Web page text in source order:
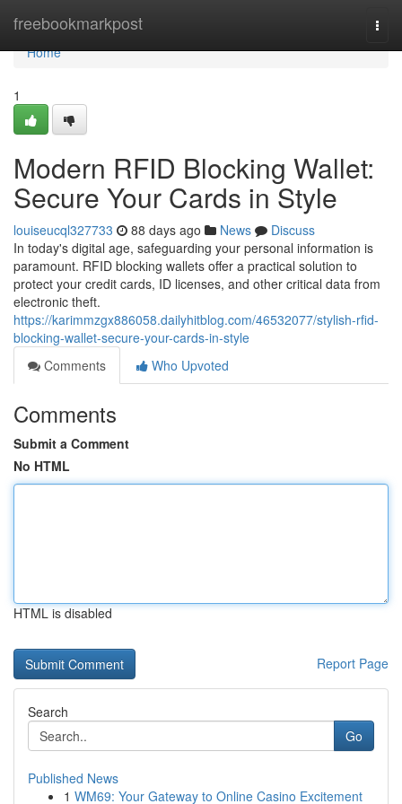
freebookmarkpost
Home
Home
1
Modern RFID Blocking Wallet:
Secure Your Cards in Style
louiseucql327733 88 days ago News
Discuss
In today's digital age, safeguarding your personal information is
paramount. RFID blocking wallets offer a practical solution to
protect your credit cards, ID licenses, and other critical data from
electronic theft.
https://karimmzgx886058.dailyhitblog.com/46532077/stylish-rfid-
blocking-wallet-secure-your-cards-in-style
Comments
Who Upvoted
Comments
Submit a Comment
No HTML
HTML is disabled
Report Page
Search
Go
Published News
1 WM69: Your Gateway to Online Casino Excitement